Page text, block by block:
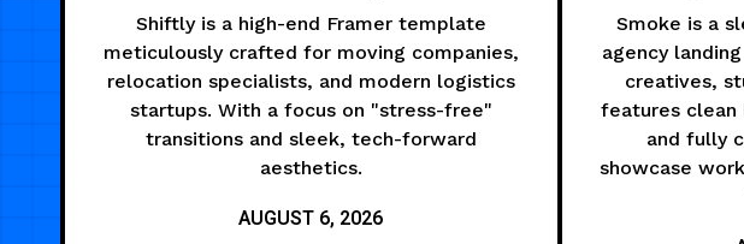
Shiftly is a high-end Framer template
meticulously crafted for moving companies,
relocation specialists, and modern logistics
startups. With a focus on "stress-free"
transitions and sleek, tech-forward
aesthetics.
AUGUST 6, 2026
Smoke is a
agency
creatives,
features clean
and fully
showcase